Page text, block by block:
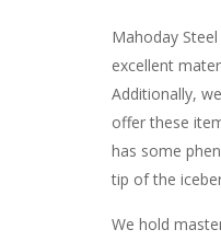
Mahoday
excellent
Additionally,
offer these
has some
tip of the
We hold